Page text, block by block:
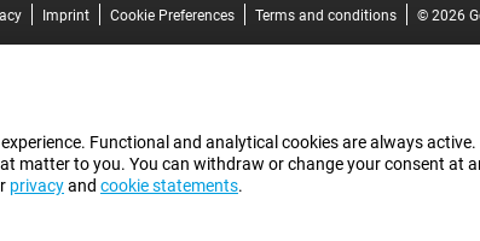
Imprint Cookie Preferences Terms and conditions © 2026
Functional and analytical cookies are always
matter to you. You can withdraw or change your consent at
privacyand cookie statements.